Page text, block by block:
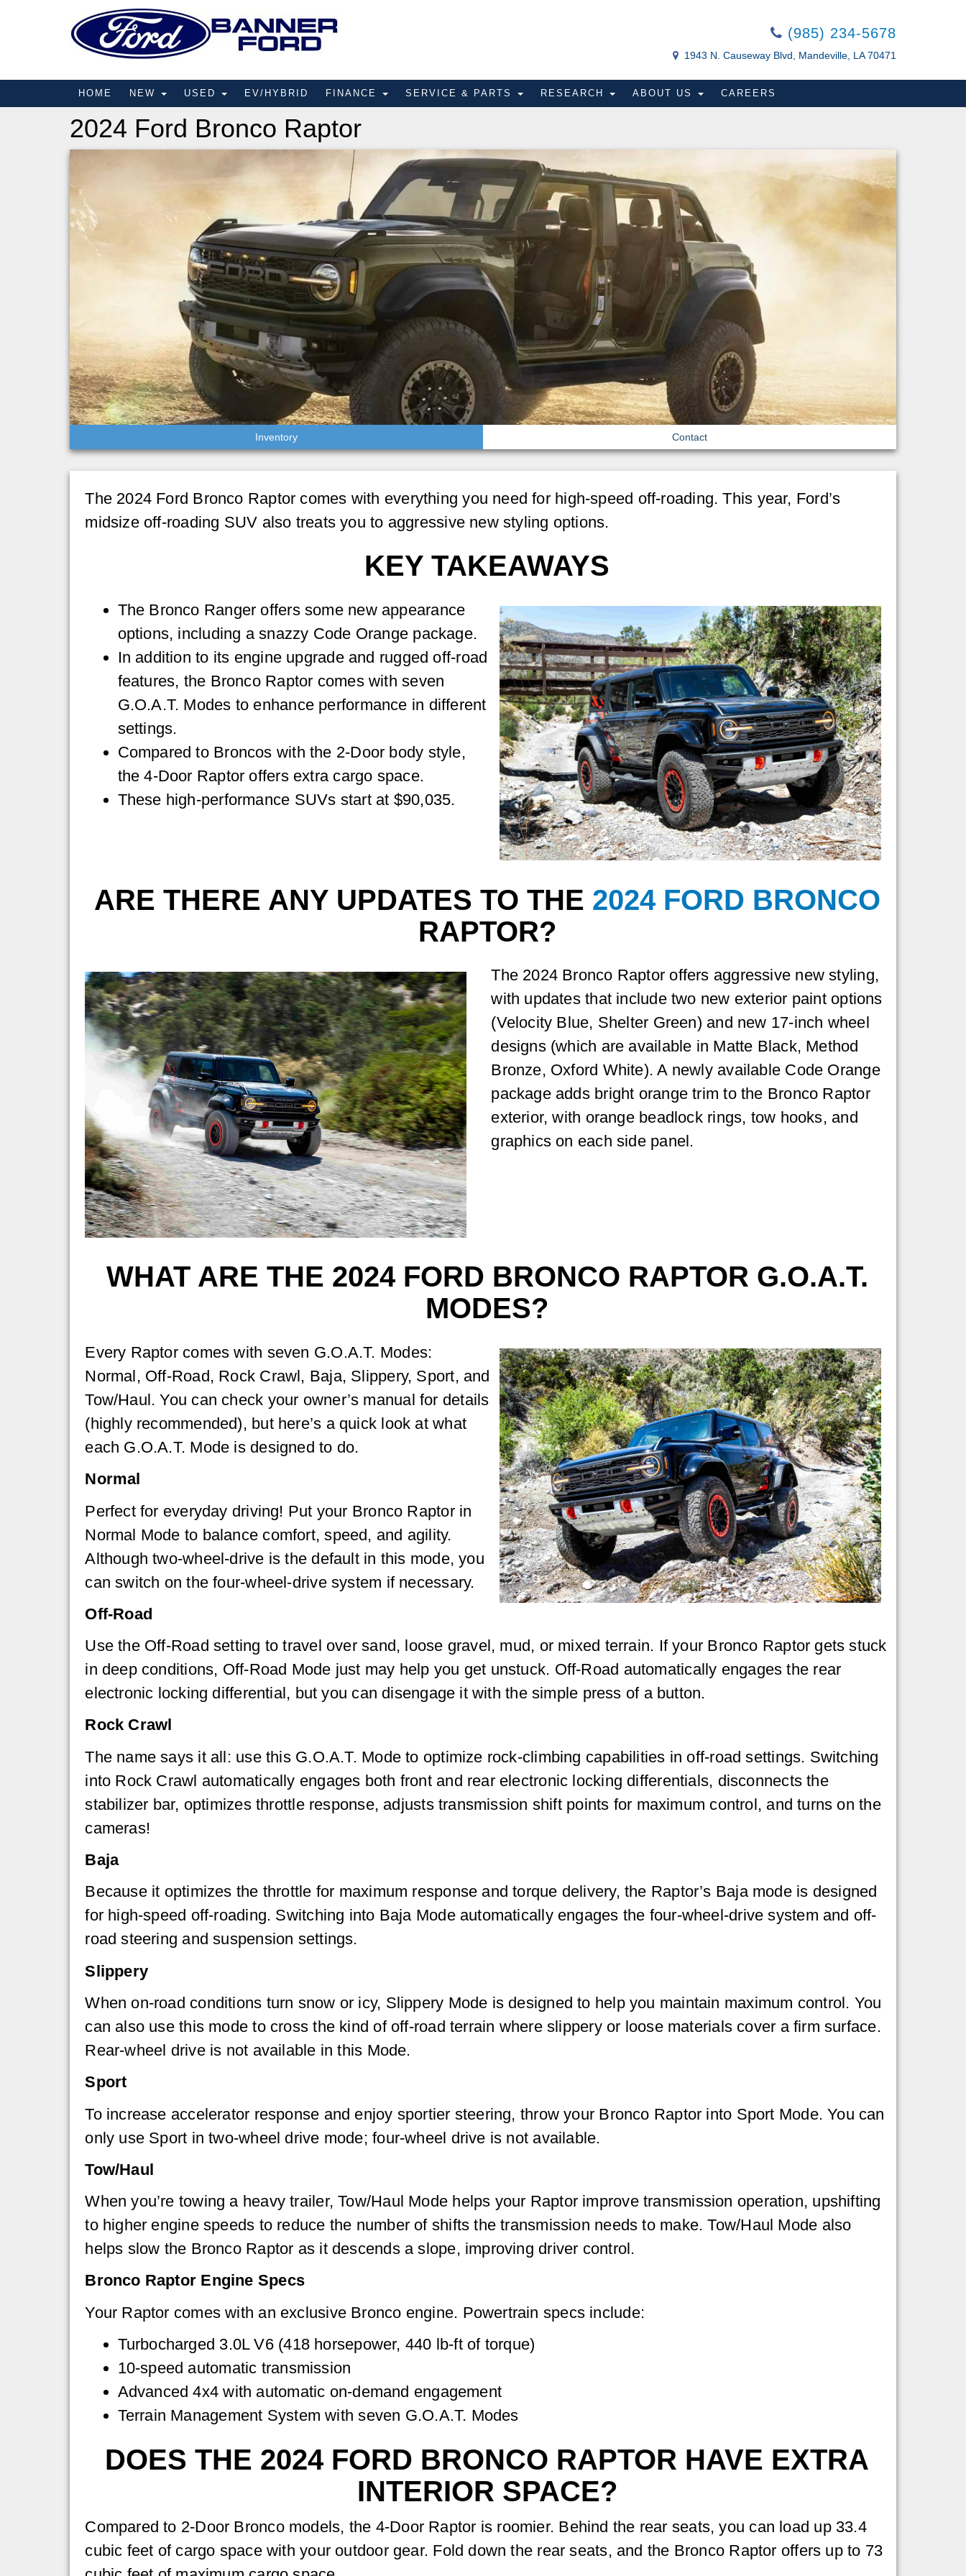
(985) 234-5678
1943 N. Causeway Blvd, Mandeville, LA 70471
HOME NEW USED EV/HYBRID FINANCE SERVICE & PARTS RESEARCH ABOUT US CAREERS
2024 Ford Bronco Raptor
Inventory Contact
The 2024 Ford Bronco Raptor comes with everything you need for high-speed off-roading. This year, Ford’s
midsize off-roading SUV also treats you to aggressive new styling options.
KEY TAKEAWAYS
The Bronco Ranger offers some new appearance
options, including a snazzy Code Orange package.
In addition to its engine upgrade and rugged off-road
features, the Bronco Raptor comes with seven
G.O.A.T. Modes to enhance performance in different
settings.
Compared to Broncos with the 2-Door body style,
the 4-Door Raptor offers extra cargo space.
These high-performance SUVs start at $90,035.
ARE THERE ANY UPDATES TO THE 2024 FORD BRONCO
RAPTOR?
The 2024 Bronco Raptor offers aggressive new styling,
with updates that include two new exterior paint options
(Velocity Blue, Shelter Green) and new 17-inch wheel
designs (which are available in Matte Black, Method
Bronze, Oxford White). A newly available Code Orange
package adds bright orange trim to the Bronco Raptor
exterior, with orange beadlock rings, tow hooks, and
graphics on each side panel.
WHAT ARE THE 2024 FORD BRONCO RAPTOR G.O.A.T.
MODES?
Every Raptor comes with seven G.O.A.T. Modes:
Normal, Off-Road, Rock Crawl, Baja, Slippery, Sport, and
Tow/Haul. You can check your owner’s manual for details
(highly recommended), but here’s a quick look at what
each G.O.A.T. Mode is designed to do.
Normal
Perfect for everyday driving! Put your Bronco Raptor in
Normal Mode to balance comfort, speed, and agility.
Although two-wheel-drive is the default in this mode, you
can switch on the four-wheel-drive system if necessary.
Off-Road
Use the Off-Road setting to travel over sand, loose gravel, mud, or mixed terrain. If your Bronco Raptor gets stuck
in deep conditions, Off-Road Mode just may help you get unstuck. Off-Road automatically engages the rear
electronic locking differential, but you can disengage it with the simple press of a button.
Rock Crawl
The name says it all: use this G.O.A.T. Mode to optimize rock-climbing capabilities in off-road settings. Switching
into Rock Crawl automatically engages both front and rear electronic locking differentials, disconnects the
stabilizer bar, optimizes throttle response, adjusts transmission shift points for maximum control, and turns on the
cameras!
Baja
Because it optimizes the throttle for maximum response and torque delivery, the Raptor’s Baja mode is designed
for high-speed off-roading. Switching into Baja Mode automatically engages the four-wheel-drive system and off-
road steering and suspension settings.
Slippery
When on-road conditions turn snow or icy, Slippery Mode is designed to help you maintain maximum control. You
can also use this mode to cross the kind of off-road terrain where slippery or loose materials cover a firm surface.
Rear-wheel drive is not available in this Mode.
Sport
To increase accelerator response and enjoy sportier steering, throw your Bronco Raptor into Sport Mode. You can
only use Sport in two-wheel drive mode; four-wheel drive is not available.
Tow/Haul
When you’re towing a heavy trailer, Tow/Haul Mode helps your Raptor improve transmission operation, upshifting
to higher engine speeds to reduce the number of shifts the transmission needs to make. Tow/Haul Mode also
helps slow the Bronco Raptor as it descends a slope, improving driver control.
Bronco Raptor Engine Specs
Your Raptor comes with an exclusive Bronco engine. Powertrain specs include:
Turbocharged 3.0L V6 (418 horsepower, 440 lb-ft of torque)
10-speed automatic transmission
Advanced 4x4 with automatic on-demand engagement
Terrain Management System with seven G.O.A.T. Modes
DOES THE 2024 FORD BRONCO RAPTOR HAVE EXTRA
INTERIOR SPACE?
Compared to 2-Door Bronco models, the 4-Door Raptor is roomier. Behind the rear seats, you can load up 33.4
cubic feet of cargo space with your outdoor gear. Fold down the rear seats, and the Bronco Raptor offers up to 73